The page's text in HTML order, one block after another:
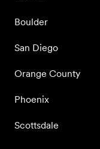
Boulder
San Diego
Orange County
Phoenix
Scottsdale